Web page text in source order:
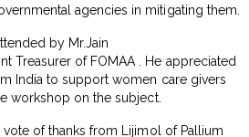
agencies in mitigating them.
by Mr.Jain
Treasurer of FOMAA . He appreciated
India to support women care givers
workshop on the subject.
of thanks from Lijimol of Pallium